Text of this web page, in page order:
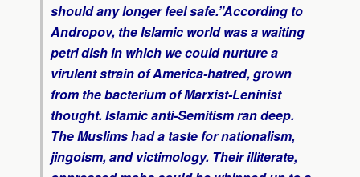
should any longer feel safe.”According to
Andropov, the Islamic world was a waiting
petri dish in which we could nurture a
virulent strain of America-hatred, grown
from the bacterium of Marxist-Leninist
thought. Islamic anti-Semitism ran deep.
The Muslims had a taste for nationalism,
jingoism, and victimology. Their illiterate,